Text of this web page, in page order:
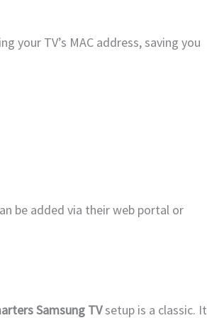
your TV’s MAC address, saving you
be added via their web portal or
Samsung TVsetup is a classic. It